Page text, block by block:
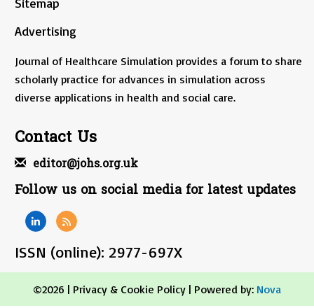
Advertising
Journal of Healthcare Simulation provides a forum to share
scholarly practice for advances in simulation across
diverse applications in health and social care.
Contact Us
editor@johs.org.uk
Follow us on social media for latest updates
ISSN (online): 2977-697X
©2026 | Privacy & Cookie Policy | Powered by: Nova